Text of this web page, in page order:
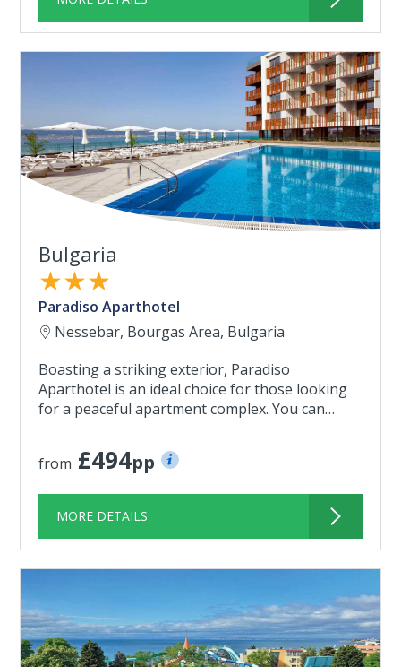
Bulgaria
★★★
Paradiso Aparthotel
Nessebar, Bourgas Area, Bulgaria
Boasting a striking exterior, Paradiso
Aparthotel is an ideal choice for those looking
for a peaceful apartment complex. You can…
from £494pp
MORE DETAILS